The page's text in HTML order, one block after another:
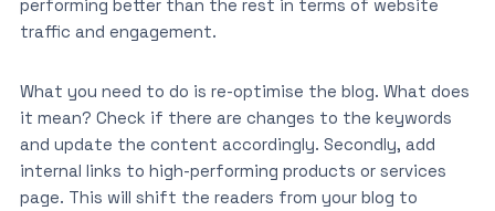
performing better than the rest in terms of website
traffic and engagement.
What you need to do is re-optimise the blog. What does
it mean? Check if there are changes to the keywords
and update the content accordingly. Secondly, add
internal links to high-performing products or services
page. This will shift the readers from your blog to